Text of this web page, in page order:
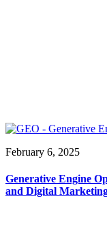
February 6, 2025
Generative Engine
and Digital